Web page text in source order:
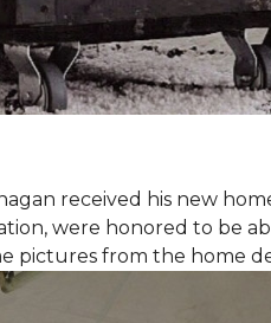
received his new
were honored to be
pictures from the home